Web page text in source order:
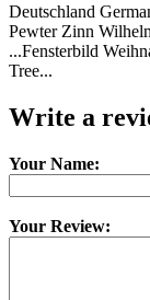
Deutschland
Pewter Zinn
...Fensterbild
Tree...
Write a
Your Name:
Your Review: